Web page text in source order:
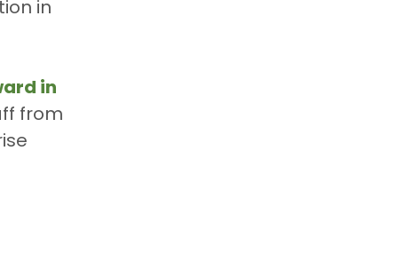
in
in
from